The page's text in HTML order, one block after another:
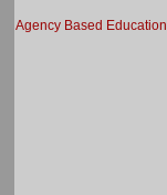
Agency Based Education